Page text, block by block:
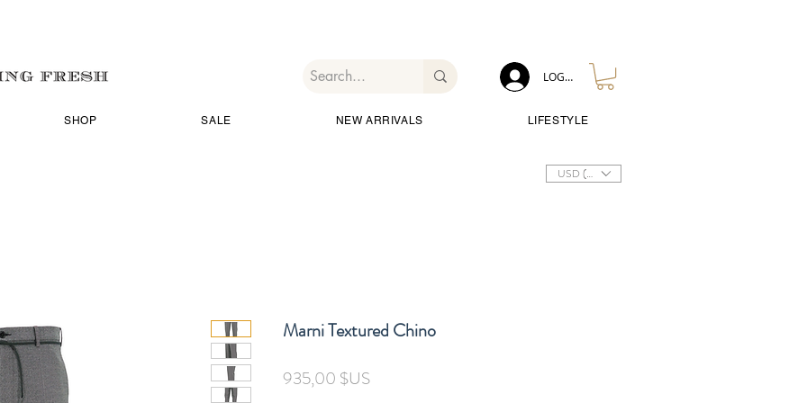
SHOP SALE NEW ARRIVALS LIFESTYLE
LOG IN
USD ($)
Marni Textured Chino
935,00 $USPrix